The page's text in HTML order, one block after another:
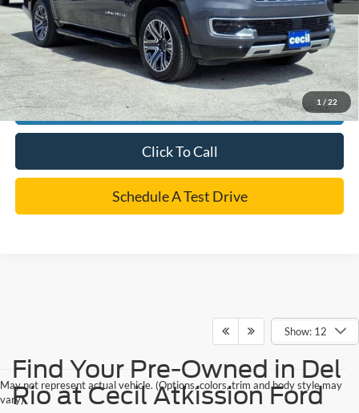
1 / 22
Please Note:We turn our inventory daily, please check with the dealer to confirm vehicle
availability.
Confirm Availability
Click To Call
Schedule A Test Drive
Show: 12
May not represent actual vehicle. (Options, colors, trim and body style may
vary)
Find Your Pre-Owned in Del
Rio at Cecil Atkission Ford